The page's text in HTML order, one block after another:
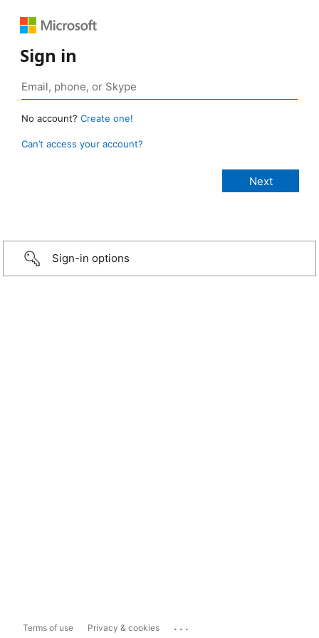
Sign in
No account? Create one!
Can’t access your account?
Sign-in options
Terms of use Privacy & cookies ...